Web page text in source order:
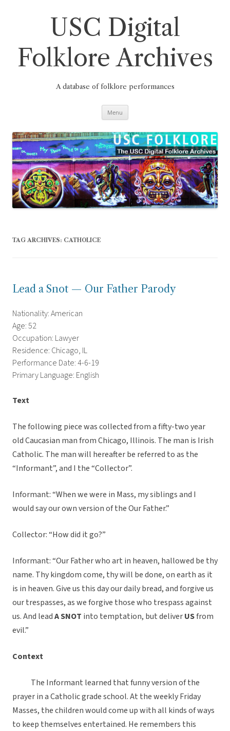
USC Digital
Folklore Archives
A database of folklore performances
Menu
TAG ARCHIVES: CATHOLICE
Lead a Snot — Our Father Parody
Nationality: American
Age: 52
Occupation: Lawyer
Residence: Chicago, IL
Performance Date: 4-6-19
Primary Language: English
Text
The following piece was collected from a fifty-two year
old Caucasian man from Chicago, Illinois. The man is Irish
Catholic. The man will hereafter be referred to as the
“Informant”, and I the “Collector”.
Informant: “When we were in Mass, my siblings and I
would say our own version of the Our Father.”
Collector: “How did it go?”
Informant: “Our Father who art in heaven, hallowed be thy
name. Thy kingdom come, thy will be done, on earth as it
is in heaven. Give us this day our daily bread, and forgive us
our trespasses, as we forgive those who trespass against
us. And leadA SNOT into temptation, but deliverUSfrom
evil.”
Context
The Informant learned that funny version of the
prayer in a Catholic grade school. At the weekly Friday
Masses, the children would come up with all kinds of ways
to keep themselves entertained. He remembers this